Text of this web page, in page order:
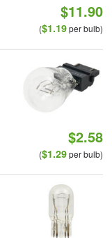
$11.90
($1.19per bulb)
$2.58
($1.29per bulb)